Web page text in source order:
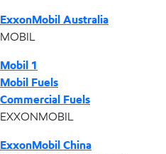
ExxonMobil Australia
MOBIL
Mobil 1
Mobil Fuels
Commercial Fuels
EXXONMOBIL
ExxonMobil China